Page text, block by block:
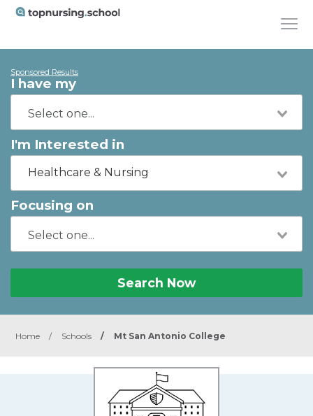
Sponsored Results
I have my
I'm Interested in
Healthcare & Nursing
Focusing on
Search Now
Home / Schools / Mt San Antonio College